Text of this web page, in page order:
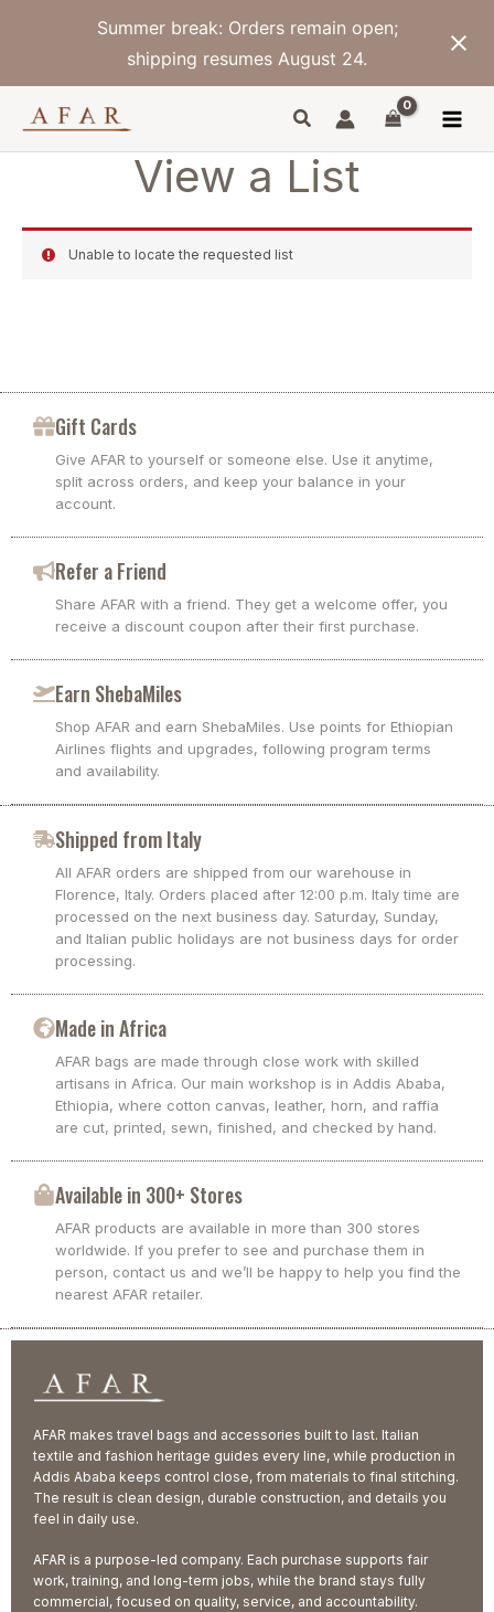
Summer break: Orders remain open;
shipping resumes August 24.
View a List
Unable to locate the requested list
Gift Cards
Give AFAR to yourself or someone else. Use it anytime,
split across orders, and keep your balance in your
account.
Refer a Friend
Share AFAR with a friend. They get a welcome offer, you
receive a discount coupon after their first purchase.
Earn ShebaMiles
Shop AFAR and earn ShebaMiles. Use points for Ethiopian
Airlines flights and upgrades, following program terms
and availability.
Shipped from Italy
All AFAR orders are shipped from our warehouse in
Florence, Italy. Orders placed after 12:00 p.m. Italy time are
processed on the next business day. Saturday, Sunday,
and Italian public holidays are not business days for order
processing.
Made in Africa
AFAR bags are made through close work with skilled
artisans in Africa. Our main workshop is in Addis Ababa,
Ethiopia, where cotton canvas, leather, horn, and raffia
are cut, printed, sewn, finished, and checked by hand.
Available in 300+ Stores
AFAR products are available in more than 300 stores
worldwide. If you prefer to see and purchase them in
person, contact us and we’ll be happy to help you find the
nearest AFAR retailer.
AFAR makes travel bags and accessories built to last. Italian
textile and fashion heritage guides every line, while production in
Addis Ababa keeps control close, from materials to final stitching.
The result is clean design, durable construction, and details you
feel in daily use.
AFAR is a purpose-led company. Each purchase supports fair
work, training, and long-term jobs, while the brand stays fully
commercial, focused on quality, service, and accountability.